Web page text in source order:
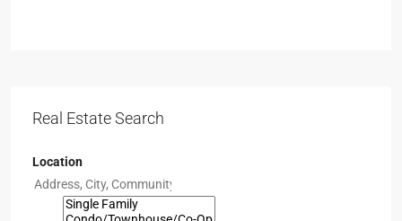
Real Estate Search
Location